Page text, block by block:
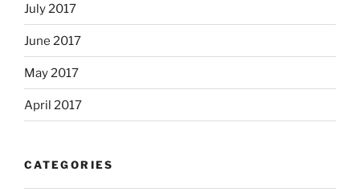
July 2017
June 2017
May 2017
April 2017
CATEGORIES